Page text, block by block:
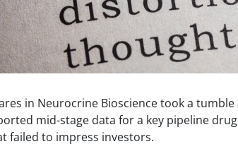
in Neurocrine Bioscience took a
mid-stage data for a key pipeline
failed to impress investors.